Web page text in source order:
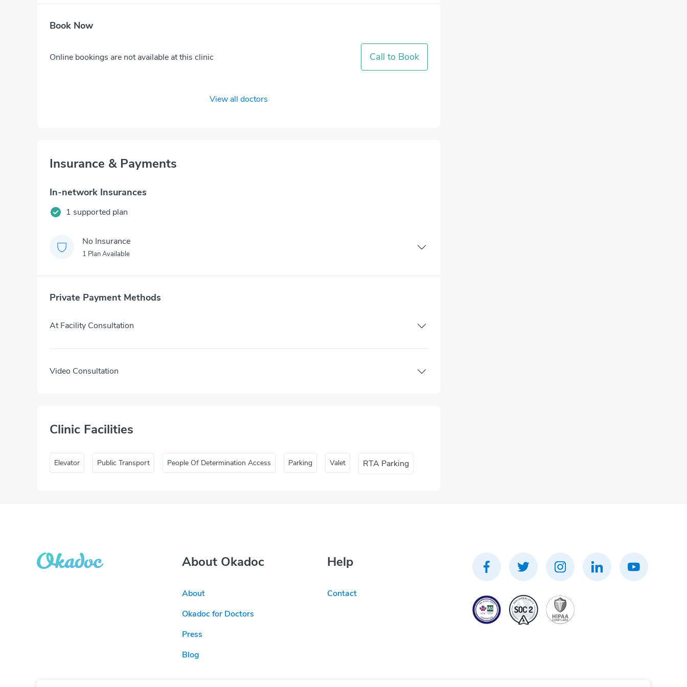
Book Now
Online bookings are not available at this clinic Call to Book
View all doctors
Insurance & Payments
In-network Insurances
1 supported plan
No Insurance
1 Plan Available
Private Payment Methods
At Facility Consultation
Video Consultation
Clinic Facilities
Elevator Public Transport People Of Determination Access Parking Valet RTA Parking
About Okadoc
About
Okadoc for Doctors
Press
Blog
Help
Contact